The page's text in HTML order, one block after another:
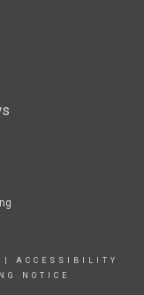
ACCESSIBILITY
NOTICE